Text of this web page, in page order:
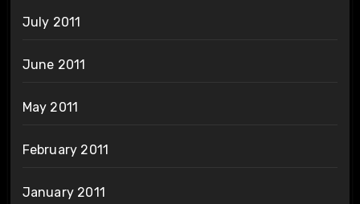
July 2011
June 2011
May 2011
February 2011
January 2011